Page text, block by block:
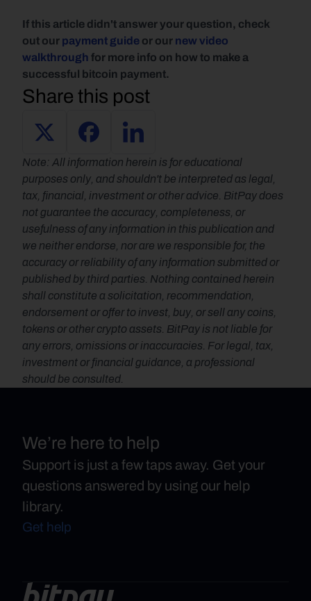
If this article didn't answer your question, check
out our payment guide or our new video
walkthrough for more info on how to make a
successful bitcoin payment.
Share this post
Note: All information herein is for educational
purposes only, and shouldn't be interpreted as legal,
tax, financial, investment or other advice. BitPay does
not guarantee the accuracy, completeness, or
usefulness of any information in this publication and
we neither endorse, nor are we responsible for, the
accuracy or reliability of any information submitted or
published by third parties. Nothing contained herein
shall constitute a solicitation, recommendation,
endorsement or offer to invest, buy, or sell any coins,
tokens or other crypto assets. BitPay is not liable for
any errors, omissions or inaccuracies. For legal, tax,
investment or financial guidance, a professional
should be consulted.
We’re here to help
Support is just a few taps away. Get your
questions answered by using our help
library.
Get help